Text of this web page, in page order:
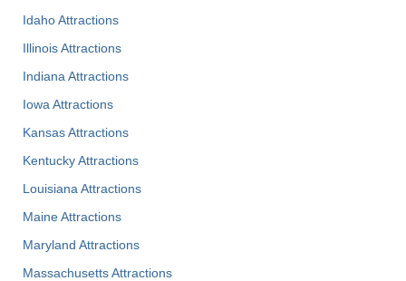
Idaho Attractions
Illinois Attractions
Indiana Attractions
Iowa Attractions
Kansas Attractions
Kentucky Attractions
Louisiana Attractions
Maine Attractions
Maryland Attractions
Massachusetts Attractions